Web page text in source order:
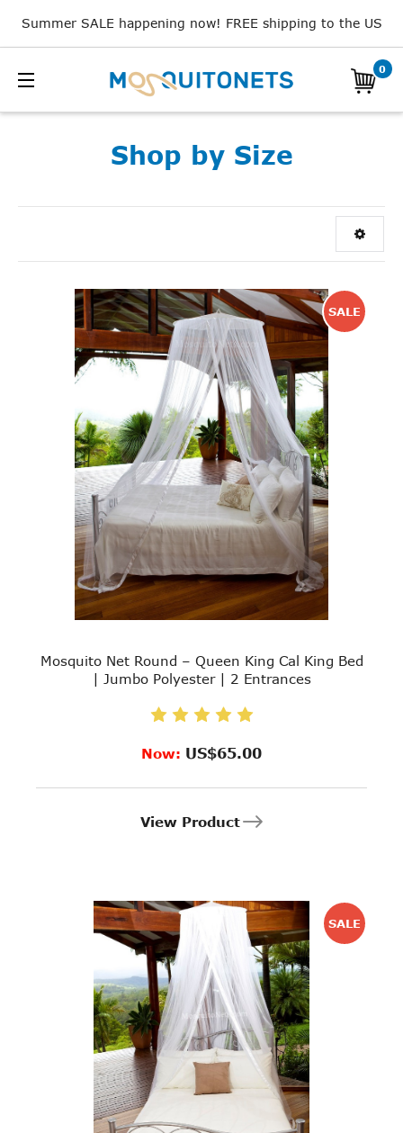
Summer SALE happening now! FREE shipping to the US
0
Shop by Size
SALE
Mosquito Net Round – Queen King Cal King Bed
| Jumbo Polyester | 2 Entrances
Now: US$65.00
View Product
SALE